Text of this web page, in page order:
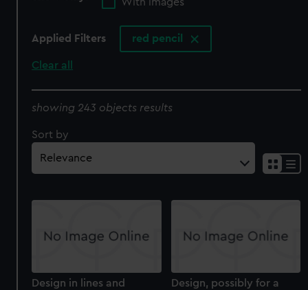
Applied Filters red pencil
Clear all
showing 243 objects results
Sort by
Design in lines and
Design, possibly for a